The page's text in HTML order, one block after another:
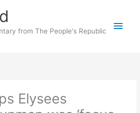
from The People's Republic
Main
Elysees